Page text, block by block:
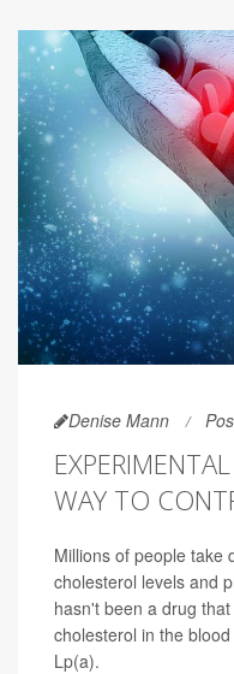
Denise Mann
WAY TO
Millions of people take
cholesterol levels and
hasn't been a drug
cholesterol in the
Lp(a).